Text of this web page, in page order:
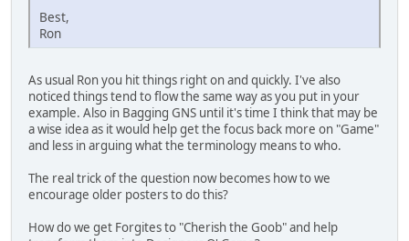
Best,
Ron
As usual Ron you hit things right on and quickly. I've also
noticed things tend to flow the same way as you put in your
example. Also in Bagging GNS until it's time I think that may be
a wise idea as it would help get the focus back more on "Game"
and less in arguing what the terminology means to who.
The real trick of the question now becomes how to we
encourage older posters to do this?
How do we get Forgites to "Cherish the Goob" and help